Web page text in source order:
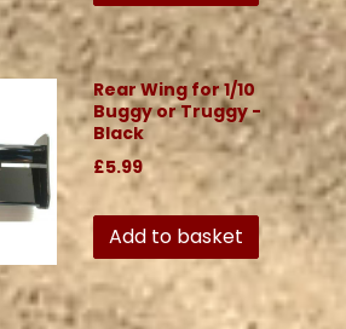
Rear Wing for 1/10
Buggy or Truggy -
Black
£5.99
Add to basket